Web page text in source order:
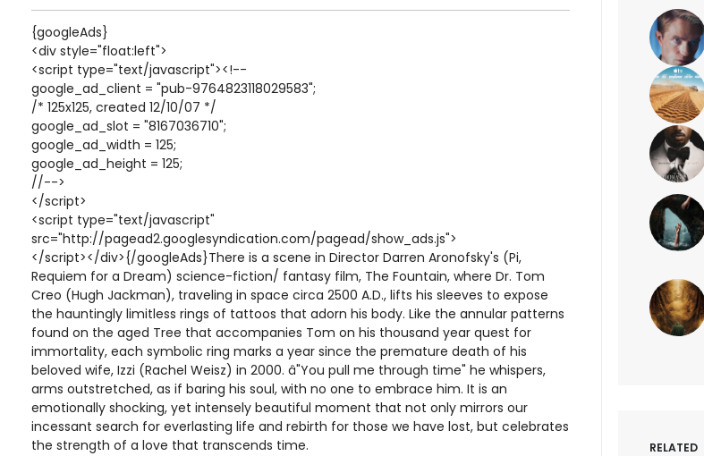
{googleAds}
<div style="float:left">
<script type="text/javascript"><!--
google_ad_client = "pub-9764823118029583";
/* 125x125, created 12/10/07 */
google_ad_slot = "8167036710";
google_ad_width = 125;
google_ad_height = 125;
//-->
</script>
<script type="text/javascript"
src="http://pagead2.googlesyndication.com/pagead/show_ads.js">
</script></div>{/googleAds}There is a scene in Director Darren Aronofsky's (Pi,
Requiem for a Dream) science-fiction/ fantasy film, The Fountain, where Dr. Tom
Creo (Hugh Jackman), traveling in space circa 2500 A.D., lifts his sleeves to expose
the hauntingly limitless rings of tattoos that adorn his body. Like the annular patterns
found on the aged Tree that accompanies Tom on his thousand year quest for
immortality, each symbolic ring marks a year since the premature death of his
beloved wife, Izzi (Rachel Weisz) in 2000. â"You pull me through time" he whispers,
arms outstretched, as if baring his soul, with no one to embrace him. It is an
emotionally shocking, yet intensely beautiful moment that not only mirrors our
incessant search for everlasting life and rebirth for those we have lost, but celebrates
the strength of a love that transcends time.
RELATED